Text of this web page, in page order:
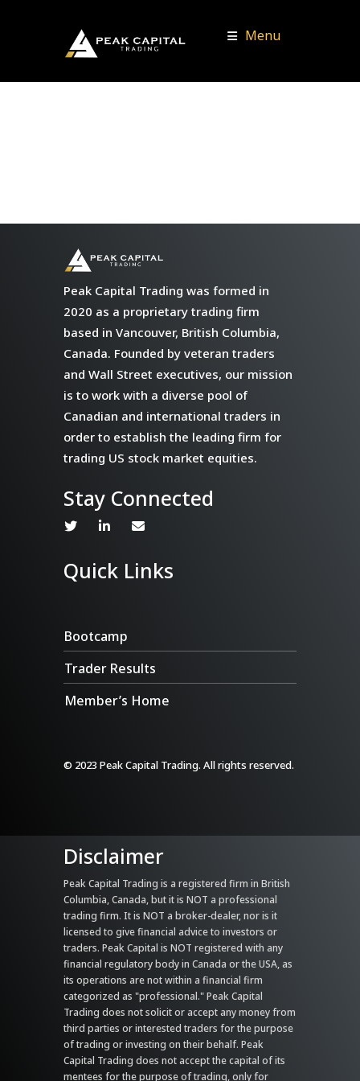
Menu
Peak Capital Trading was formed in
2020 as a proprietary trading firm
based in Vancouver, British Columbia,
Canada. Founded by veteran traders
and Wall Street executives, our mission
is to work with a diverse pool of
Canadian and international traders in
order to establish the leading firm for
trading US stock market equities.
Stay Connected
Quick Links
Bootcamp
Trader Results
Member’s Home
© 2023 Peak Capital Trading. All rights reserved.
Disclaimer
Peak Capital Trading is a registered firm in British
Columbia, Canada, but it is NOT a professional
trading firm. It is NOT a broker-dealer, nor is it
licensed to give financial advice to investors or
traders. Peak Capital is NOT registered with any
financial regulatory body in Canada or the USA, as
its operations are not within a financial firm
categorized as "professional." Peak Capital
Trading does not solicit or accept any money from
third parties or interested traders for the purpose
of trading or investing on their behalf. Peak
Capital Trading does not accept the capital of its
mentees for the purpose of trading, only for